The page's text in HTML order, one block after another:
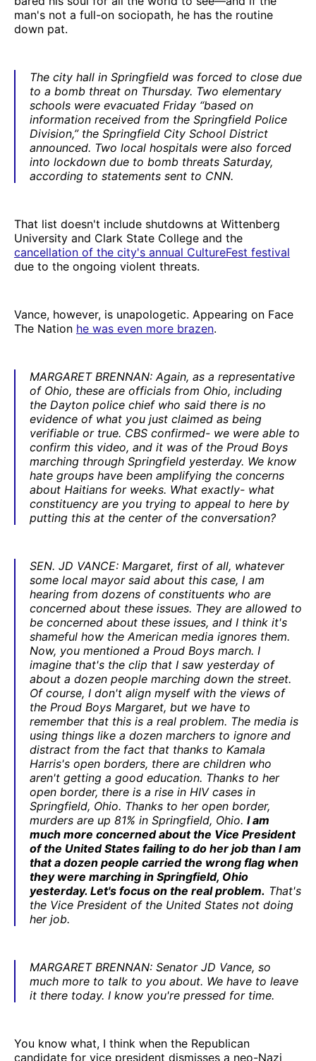
man's not a full-on sociopath, he has the routine
down pat.
The city hall in Springfield was forced to close due
to a bomb threat on Thursday. Two elementary
schools were evacuated Friday “based on
information received from the Springfield Police
Division,” the Springfield City School District
announced. Two local hospitals were also forced
into lockdown due to bomb threats Saturday,
according to statements sent to CNN.
That list doesn't include shutdowns at Wittenberg
University and Clark State College and the
cancellation of the city's annual CultureFest festival
due to the ongoing violent threats.
Vance, however, is unapologetic. Appearing on Face
The Nation he was even more brazen.
MARGARET BRENNAN: Again, as a representative
of Ohio, these are officials from Ohio, including
the Dayton police chief who said there is no
evidence of what you just claimed as being
verifiable or true. CBS confirmed- we were able to
confirm this video, and it was of the Proud Boys
marching through Springfield yesterday. We know
hate groups have been amplifying the concerns
about Haitians for weeks. What exactly- what
constituency are you trying to appeal to here by
putting this at the center of the conversation?
SEN. JD VANCE: Margaret, first of all, whatever
some local mayor said about this case, I am
hearing from dozens of constituents who are
concerned about these issues. They are allowed to
be concerned about these issues, and I think it's
shameful how the American media ignores them.
Now, you mentioned a Proud Boys march. I
imagine that's the clip that I saw yesterday of
about a dozen people marching down the street.
Of course, I don't align myself with the views of
the Proud Boys Margaret, but we have to
remember that this is a real problem. The media is
using things like a dozen marchers to ignore and
distract from the fact that thanks to Kamala
Harris's open borders, there are children who
aren't getting a good education. Thanks to her
open border, there is a rise in HIV cases in
Springfield, Ohio. Thanks to her open border,
murders are up 81% in Springfield, Ohio. I am
much more concerned about the Vice President
of the United States failing to do her job than I am
that a dozen people carried the wrong flag when
they were marching in Springfield, Ohio
yesterday. Let's focus on the real problem. That's
the Vice President of the United States not doing
her job.
MARGARET BRENNAN: Senator JD Vance, so
much more to talk to you about. We have to leave
it there today. I know you're pressed for time.
You know what, I think when the Republican
candidate for vice president dismisses a neo-Nazi